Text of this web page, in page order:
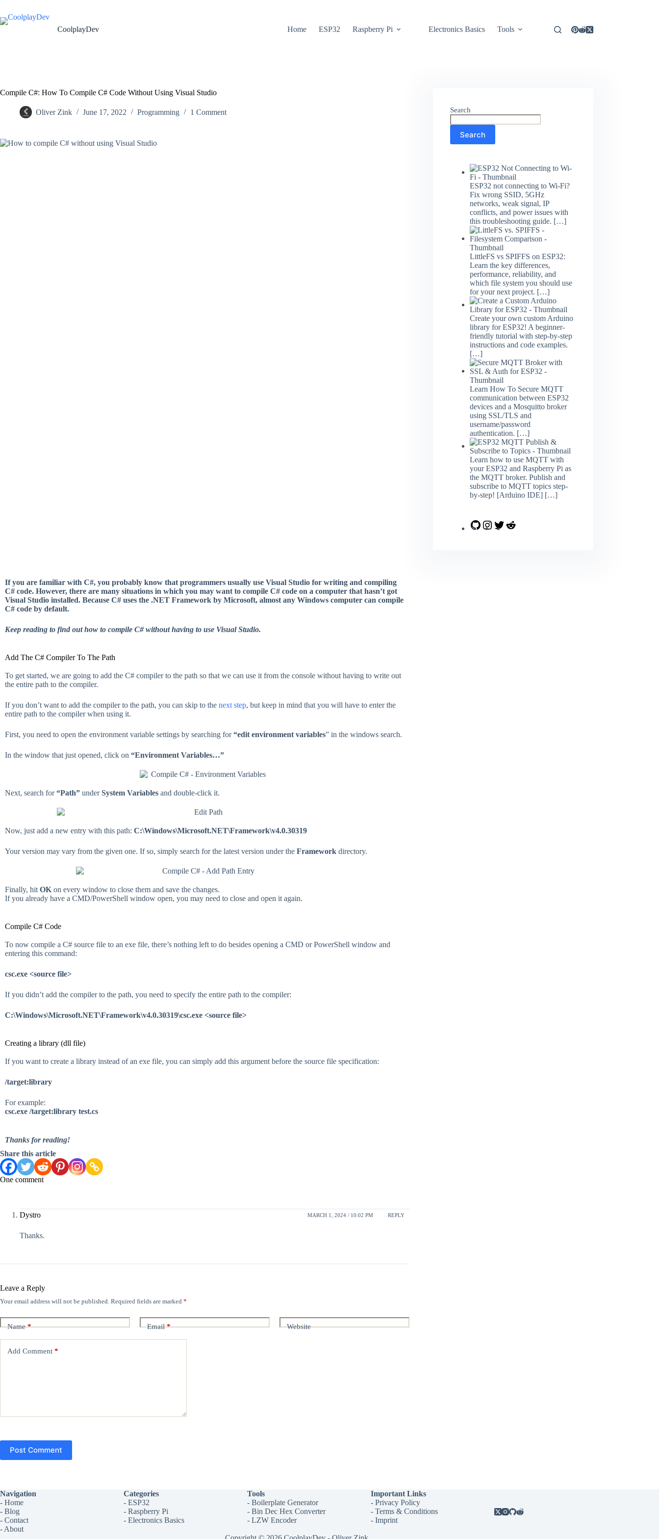
CoolplayDev Home ESP32 Raspberry Pi Electronics Basics Tools
Compile C#: How To Compile C# Code Without Using Visual Studio
Oliver Zink June 17, 2022 Programming 1 Comment
If you are familiar with C#, you probably know that programmers usually use Visual Studio for writing and compiling
C# code. However, there are many situations in which you may want to compile C# code on a computer that hasn’t got
Visual Studio installed. Because C# uses the .NET Framework by Microsoft, almost any Windows computer can compile
C# code by default.
Keep reading to find out how to compile C# without having to use Visual Studio.
Add The C# Compiler To The Path
To get started, we are going to add the C# compiler to the path so that we can use it from the console without having to write out
the entire path to the compiler.
If you don’t want to add the compiler to the path, you can skip to the next step, but keep in mind that you will have to enter the
entire path to the compiler when using it.
First, you need to open the environment variable settings by searching for“edit environment variables” in the windows search.
In the window that just opened, click on “Environment Variables…”
Next, search for“Path” underSystem Variables and double-click it.
Now, just add a new entry with this path: C:\Windows\Microsoft.NET\Framework\v4.0.30319
Your version may vary from the given one. If so, simply search for the latest version under the Framework directory.
Finally, hit OK on every window to close them and save the changes.
If you already have a CMD/PowerShell window open, you may need to close and open it again.
Compile C# Code
To now compile a C# source file to an exe file, there’s nothing left to do besides opening a CMD or PowerShell window and
entering this command:
csc.exe <source file>
If you didn’t add the compiler to the path, you need to specify the entire path to the compiler:
C:\Windows\Microsoft.NET\Framework\v4.0.30319\csc.exe <source file>
Creating a library (dll file)
If you want to create a library instead of an exe file, you can simply add this argument before the source file specification:
/target:library
For example:
csc.exe /target:library test.cs
Thanks for reading!
Share this article
One comment
Dystro MARCH 1, 2024 / 10:02 PM REPLY
Thanks.
Leave a Reply
Your email address will not be published. Required fields are marked *
Name* Email* Website
Add Comment *
Post Comment
Search
Search
ESP32 not connecting to Wi-Fi?
Fix wrong SSID, 5GHz
networks, weak signal, IP
conflicts, and power issues with
this troubleshooting guide. […]
LittleFS vs SPIFFS on ESP32:
Learn the key differences,
performance, reliability, and
which file system you should use
for your next project. […]
Create your own custom Arduino
library for ESP32! A beginner-
friendly tutorial with step-by-step
instructions and code examples.
[…]
Learn How To Secure MQTT
communication between ESP32
devices and a Mosquitto broker
using SSL/TLS and
username/password
authentication. […]
Learn how to use MQTT with
your ESP32 and Raspberry Pi as
the MQTT broker. Publish and
subscribe to MQTT topics step-
by-step! [Arduino IDE] […]
Navigation
- Home
- Blog
- Contact
- About
Categories
- ESP32
- Raspberry Pi
- Electronics Basics
Tools
- Boilerplate Generator
- Bin Dec Hex Converter
- LZW Encoder
Important Links
- Privacy Policy
- Terms & Conditions
- Imprint